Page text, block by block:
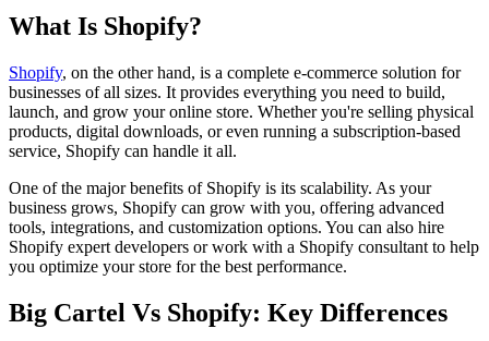
What Is Shopify?
Shopify, on the other hand, is a complete e-commerce solution for
businesses of all sizes. It provides everything you need to build,
launch, and grow your online store. Whether you're selling physical
products, digital downloads, or even running a subscription-based
service, Shopify can handle it all.
One of the major benefits of Shopify is its scalability. As your
business grows, Shopify can grow with you, offering advanced
tools, integrations, and customization options. You can also hire
Shopify expert developers or work with a Shopify consultant to help
you optimize your store for the best performance.
Big Cartel Vs Shopify: Key Differences